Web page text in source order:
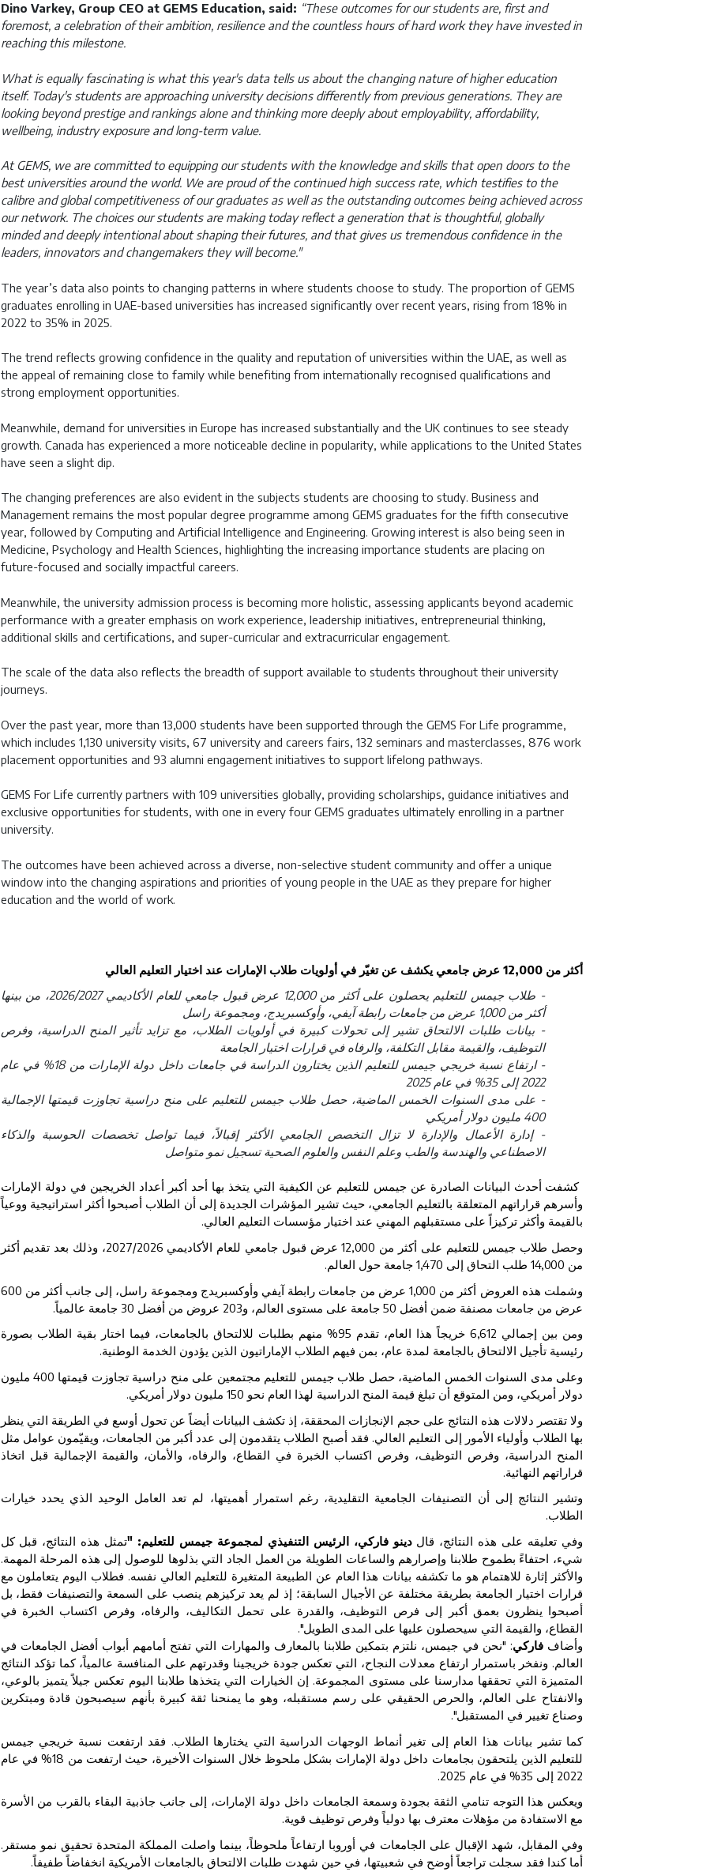
Dino Varkey, Group CEO at GEMS Education, said: “These outcomes for our students are, first and
foremost, a celebration of their ambition, resilience and the countless hours of hard work they have invested in
reaching this milestone.
What is equally fascinating is what this year's data tells us about the changing nature of higher education
itself. Today's students are approaching university decisions differently from previous generations. They are
looking beyond prestige and rankings alone and thinking more deeply about employability, affordability,
wellbeing, industry exposure and long-term value.
At GEMS, we are committed to equipping our students with the knowledge and skills that open doors to the
best universities around the world. We are proud of the continued high success rate, which testifies to the
calibre and global competitiveness of our graduates as well as the outstanding outcomes being achieved across
our network. The choices our students are making today reflect a generation that is thoughtful, globally
minded and deeply intentional about shaping their futures, and that gives us tremendous confidence in the
leaders, innovators and changemakers they will become."
The year’s data also points to changing patterns in where students choose to study. The proportion of GEMS
graduates enrolling in UAE-based universities has increased significantly over recent years, rising from 18% in
2022 to 35% in 2025.
The trend reflects growing confidence in the quality and reputation of universities within the UAE, as well as
the appeal of remaining close to family while benefiting from internationally recognised qualifications and
strong employment opportunities.
Meanwhile, demand for universities in Europe has increased substantially and the UK continues to see steady
growth. Canada has experienced a more noticeable decline in popularity, while applications to the United States
have seen a slight dip.
The changing preferences are also evident in the subjects students are choosing to study. Business and
Management remains the most popular degree programme among GEMS graduates for the fifth consecutive
year, followed by Computing and Artificial Intelligence and Engineering. Growing interest is also being seen in
Medicine, Psychology and Health Sciences, highlighting the increasing importance students are placing on
future-focused and socially impactful careers.
Meanwhile, the university admission process is becoming more holistic, assessing applicants beyond academic
performance with a greater emphasis on work experience, leadership initiatives, entrepreneurial thinking,
additional skills and certifications, and super-curricular and extracurricular engagement.
The scale of the data also reflects the breadth of support available to students throughout their university
journeys.
Over the past year, more than 13,000 students have been supported through the GEMS For Life programme,
which includes 1,130 university visits, 67 university and careers fairs, 132 seminars and masterclasses, 876 work
placement opportunities and 93 alumni engagement initiatives to support lifelong pathways.
GEMS For Life currently partners with 109 universities globally, providing scholarships, guidance initiatives and
exclusive opportunities for students, with one in every four GEMS graduates ultimately enrolling in a partner
university.
The outcomes have been achieved across a diverse, non-selective student community and offer a unique
window into the changing aspirations and priorities of young people in the UAE as they prepare for higher
education and the world of work.
أكثر من 12,000 عرض جامعي يكشف عن تغيّر في أولويات طلاب الإمارات عند اختيار التعليم العالي
- طلاب جيمس للتعليم يحصلون على أكثر من 12,000 عرض قبول جامعي للعام الأكاديمي 2026/2027، من بينها
أكثر من 1,000 عرض من جامعات رابطة آيفي، وأوكسبريدج، ومجموعة راسل
- بيانات طلبات الالتحاق تشير إلى تحولات كبيرة في أولويات الطلاب، مع تزايد تأثير المنح الدراسية، وفرص
التوظيف، والقيمة مقابل التكلفة، والرفاه في قرارات اختيار الجامعة
- ارتفاع نسبة خريجي جيمس للتعليم الذين يختارون الدراسة في جامعات داخل دولة الإمارات من 18% في عام
2022 إلى 35% في عام 2025
- على مدى السنوات الخمس الماضية، حصل طلاب جيمس للتعليم على منح دراسية تجاوزت قيمتها الإجمالية
400 مليون دولار أمريكي
- إدارة الأعمال والإدارة لا تزال التخصص الجامعي الأكثر إقبالاً، فيما تواصل تخصصات الحوسبة والذكاء
الاصطناعي والهندسة والطب وعلم النفس والعلوم الصحية تسجيل نمو متواصل
كشفت أحدث البيانات الصادرة عن جيمس للتعليم عن الكيفية التي يتخذ بها أحد أكبر أعداد الخريجين في دولة الإمارات
وأسرهم قراراتهم المتعلقة بالتعليم الجامعي، حيث تشير المؤشرات الجديدة إلى أن الطلاب أصبحوا أكثر استراتيجية ووعياً
بالقيمة وأكثر تركيزاً على مستقبلهم المهني عند اختيار مؤسسات التعليم العالي.
وحصل طلاب جيمس للتعليم على أكثر من 12,000 عرض قبول جامعي للعام الأكاديمي 2026
/
2027، وذلك بعد تقديم أكثر
من 14,000 طلب التحاق إلى 1,470 جامعة حول العالم.
وشملت هذه العروض أكثر من 1,000 عرض من جامعات رابطة آيفي وأوكسبريدج ومجموعة راسل، إلى جانب أكثر من 600
عرض من جامعات مصنفة ضمن أفضل 50 جامعة على مستوى العالم، و203 عروض من أفضل 30 جامعة عالمياً.
ومن بين إجمالي 6,612 خريجاً هذا العام، تقدم 95% منهم بطلبات للالتحاق بالجامعات، فيما اختار بقية الطلاب بصورة
رئيسية تأجيل الالتحاق بالجامعة لمدة عام، بمن فيهم الطلاب الإماراتيون الذين يؤدون الخدمة الوطنية.
وعلى مدى السنوات الخمس الماضية، حصل طلاب جيمس للتعليم مجتمعين على منح دراسية تجاوزت قيمتها 400 مليون
دولار أمريكي، ومن المتوقع أن تبلغ قيمة المنح الدراسية لهذا العام نحو 150 مليون دولار أمريكي.
ولا تقتصر دلالات هذه النتائج على حجم الإنجازات المحققة، إذ تكشف البيانات أيضاً عن تحول أوسع في الطريقة التي ينظر
بها الطلاب وأولياء الأمور إلى التعليم العالي. فقد أصبح الطلاب يتقدمون إلى عدد أكبر من الجامعات، ويقيّمون عوامل مثل
المنح الدراسية، وفرص التوظيف، وفرص اكتساب الخبرة في القطاع، والرفاه، والأمان، والقيمة الإجمالية قبل اتخاذ
قراراتهم النهائية.
وتشير النتائج إلى أن التصنيفات الجامعية التقليدية، رغم استمرار أهميتها، لم تعد العامل الوحيد الذي يحدد خيارات
الطلاب.
وفي تعليقه على هذه النتائج، قالدينو فاركي، الرئيس التنفيذي لمجموعة جيمس للتعليم: "تمثل هذه النتائج، قبل كل
شيء، احتفاءً بطموح طلابنا وإصرارهم والساعات الطويلة من العمل الجاد التي بذلوها للوصول إلى هذه المرحلة المهمة.
والأكثر إثارة للاهتمام هو ما تكشفه بيانات هذا العام عن الطبيعة المتغيرة للتعليم العالي نفسه. فطلاب اليوم يتعاملون مع
قرارات اختيار الجامعة بطريقة مختلفة عن الأجيال السابقة؛ إذ لم يعد تركيزهم ينصب على السمعة والتصنيفات فقط، بل
أصبحوا ينظرون بعمق أكبر إلى فرص التوظيف، والقدرة على تحمل التكاليف، والرفاه، وفرص اكتساب الخبرة في
القطاع، والقيمة التي سيحصلون عليها على المدى الطويل".
وأضاففاركي: "نحن في جيمس، نلتزم بتمكين طلابنا بالمعارف والمهارات التي تفتح أمامهم أبواب أفضل الجامعات في
العالم. ونفخر باستمرار ارتفاع معدلات النجاح، التي تعكس جودة خريجينا وقدرتهم على المنافسة عالمياً، كما تؤكد النتائج
المتميزة التي تحققها مدارسنا على مستوى المجموعة. إن الخيارات التي يتخذها طلابنا اليوم تعكس جيلاً يتميز بالوعي،
والانفتاح على العالم، والحرص الحقيقي على رسم مستقبله، وهو ما يمنحنا ثقة كبيرة بأنهم سيصبحون قادة ومبتكرين
وصناع تغيير في المستقبل".
كما تشير بيانات هذا العام إلى تغير أنماط الوجهات الدراسية التي يختارها الطلاب. فقد ارتفعت نسبة خريجي جيمس
للتعليم الذين يلتحقون بجامعات داخل دولة الإمارات بشكل ملحوظ خلال السنوات الأخيرة، حيث ارتفعت من 18% في عام
2022 إلى 35% في عام 2025
.
ويعكس هذا التوجه تنامي الثقة بجودة وسمعة الجامعات داخل دولة الإمارات، إلى جانب جاذبية البقاء بالقرب من الأسرة
مع الاستفادة من مؤهلات معترف بها دولياً وفرص توظيف قوية.
وفي المقابل، شهد الإقبال على الجامعات في أوروبا ارتفاعاً ملحوظاً، بينما واصلت المملكة المتحدة تحقيق نمو مستقر.
أما كندا فقد سجلت تراجعاً أوضح في شعبيتها، في حين شهدت طلبات الالتحاق بالجامعات الأمريكية انخفاضاً طفيفاً.